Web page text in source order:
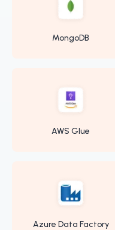
MongoDB
AWS Glue
Azure Data Factory